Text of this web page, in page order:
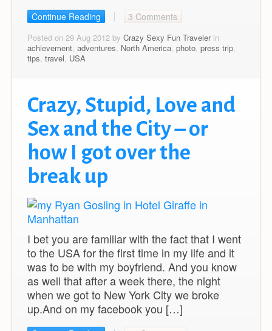
Continue Reading 3 Comments
Posted on 29 Aug 2012 by Crazy Sexy Fun Travelerin
achievement, adventures, North America, photo, press trip,
tips, travel, USA
Crazy, Stupid, Love and
Sex and the City – or
how I got over the
break up
I bet you are familiar with the fact that I went
to the USA for the first time in my life and it
was to be with my boyfriend. And you know
as well that after a week there, the night
when we got to New York City we broke
up.And on my facebook you […]